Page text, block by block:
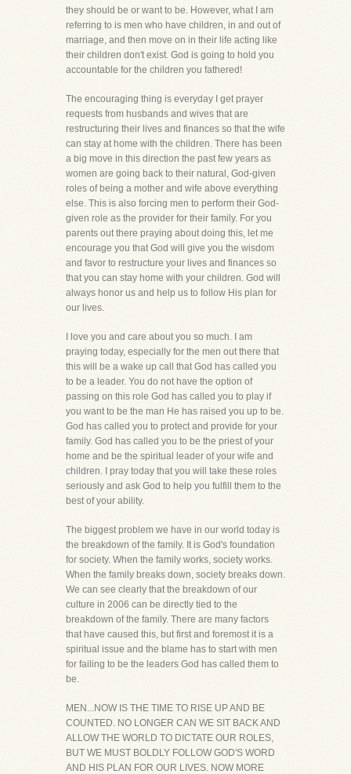
they should be or want to be. However, what I am
referring to is men who have children, in and out of
marriage, and then move on in their life acting like
their children don't exist. God is going to hold you
accountable for the children you fathered!
The encouraging thing is everyday I get prayer
requests from husbands and wives that are
restructuring their lives and finances so that the wife
can stay at home with the children. There has been
a big move in this direction the past few years as
women are going back to their natural, God-given
roles of being a mother and wife above everything
else. This is also forcing men to perform their God-
given role as the provider for their family. For you
parents out there praying about doing this, let me
encourage you that God will give you the wisdom
and favor to restructure your lives and finances so
that you can stay home with your children. God will
always honor us and help us to follow His plan for
our lives.
I love you and care about you so much. I am
praying today, especially for the men out there that
this will be a wake up call that God has called you
to be a leader. You do not have the option of
passing on this role God has called you to play if
you want to be the man He has raised you up to be.
God has called you to protect and provide for your
family. God has called you to be the priest of your
home and be the spiritual leader of your wife and
children. I pray today that you will take these roles
seriously and ask God to help you fulfill them to the
best of your ability.
The biggest problem we have in our world today is
the breakdown of the family. It is God's foundation
for society. When the family works, society works.
When the family breaks down, society breaks down.
We can see clearly that the breakdown of our
culture in 2006 can be directly tied to the
breakdown of the family. There are many factors
that have caused this, but first and foremost it is a
spiritual issue and the blame has to start with men
for failing to be the leaders God has called them to
be.
MEN...NOW IS THE TIME TO RISE UP AND BE
COUNTED. NO LONGER CAN WE SIT BACK AND
ALLOW THE WORLD TO DICTATE OUR ROLES,
BUT WE MUST BOLDLY FOLLOW GOD'S WORD
AND HIS PLAN FOR OUR LIVES. NOW MORE